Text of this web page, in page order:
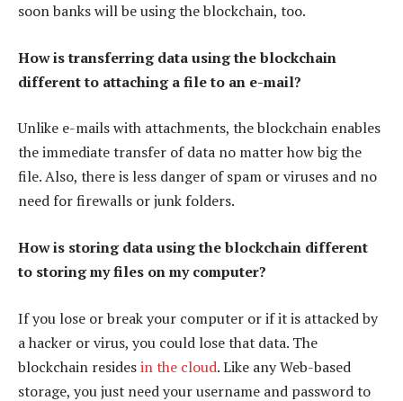
soon banks will be using the blockchain, too.
How is transferring data using the blockchain
different to attaching a file to an e-mail?
Unlike e-mails with attachments, the blockchain enables
the immediate transfer of data no matter how big the
file. Also, there is less danger of spam or viruses and no
need for firewalls or junk folders.
How is storing data using the blockchain different
to storing my files on my computer?
If you lose or break your computer or if it is attacked by
a hacker or virus, you could lose that data. The
blockchain residesin the cloud. Like any Web-based
storage, you just need your username and password to